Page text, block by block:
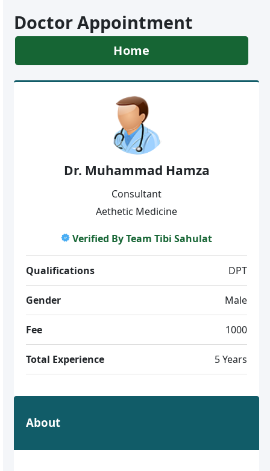
Doctor Appointment
Home
Dr. Muhammad Hamza
Consultant
Aethetic Medicine
Verified By Team Tibi Sahulat
Qualifications DPT
Gender Male
Fee 1000
Total Experience 5 Years
About